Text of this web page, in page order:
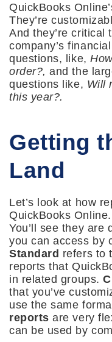
QuickBooks
They’re
And they’re critical
company’s
questions, like,
order?,and the
questions like, Will
this year?.
Getting
Land
Let’s look at how
QuickBooks
You’ll see they are
you can access by
Standard refers to
reports that
in related groups.
that you’ve
use the same
reportsare very
can be used by